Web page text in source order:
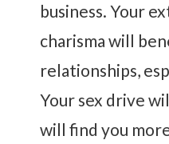
business. Your
charisma will
relationships,
Your sex drive
will find you